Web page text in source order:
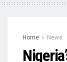
Home News